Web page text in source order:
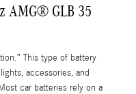
AMG® GLB 35
This type of battery
accessories, and
car batteries rely on a